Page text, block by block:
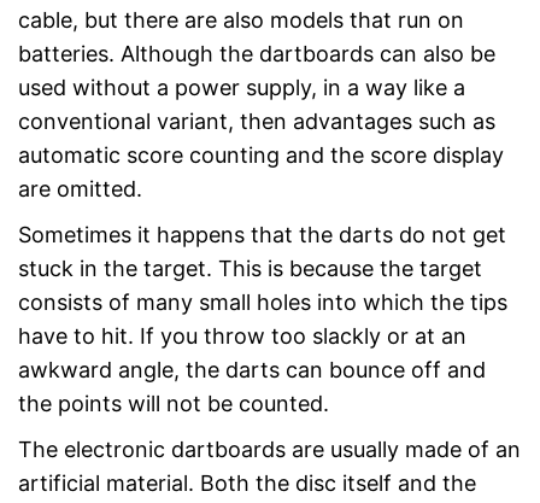
cable, but there are also models that run on
batteries. Although the dartboards can also be
used without a power supply, in a way like a
conventional variant, then advantages such as
automatic score counting and the score display
are omitted.
Sometimes it happens that the darts do not get
stuck in the target. This is because the target
consists of many small holes into which the tips
have to hit. If you throw too slackly or at an
awkward angle, the darts can bounce off and
the points will not be counted.
The electronic dartboards are usually made of an
artificial material. Both the disc itself and the